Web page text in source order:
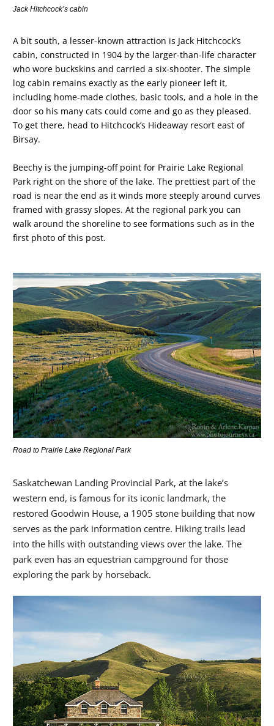
Jack Hitchcock’s cabin
A bit south, a lesser-known attraction is Jack Hitchcock’s
cabin, constructed in 1904 by the larger-than-life character
who wore buckskins and carried a six-shooter. The simple
log cabin remains exactly as the early pioneer left it,
including home-made clothes, basic tools, and a hole in the
door so his many cats could come and go as they pleased.
To get there, head to Hitchcock’s Hideaway resort east of
Birsay.
Beechy is the jumping-off point for Prairie Lake Regional
Park right on the shore of the lake. The prettiest part of the
road is near the end as it winds more steeply around curves
framed with grassy slopes. At the regional park you can
walk around the shoreline to see formations such as in the
first photo of this post.
Road to Prairie Lake Regional Park
Saskatchewan Landing Provincial Park, at the lake’s
western end, is famous for its iconic landmark, the
restored Goodwin House, a 1905 stone building that now
serves as the park information centre. Hiking trails lead
into the hills with outstanding views over the lake. The
park even has an equestrian campground for those
exploring the park by horseback.